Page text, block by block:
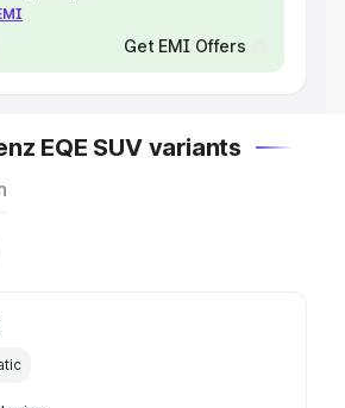
Get EMI Offers
EQE SUV variants